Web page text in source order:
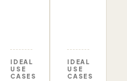
IDEAL
USE
CASES
IDEAL
USE
CASES